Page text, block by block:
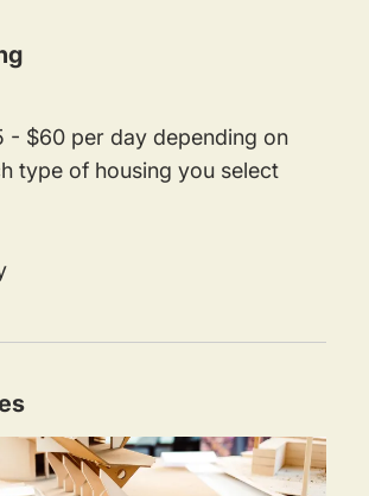
- $60 per day depending on
type of housing you select